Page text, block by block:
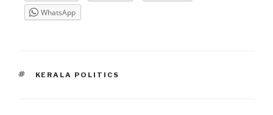
WhatsApp
TAGS
KERALA POLITICS